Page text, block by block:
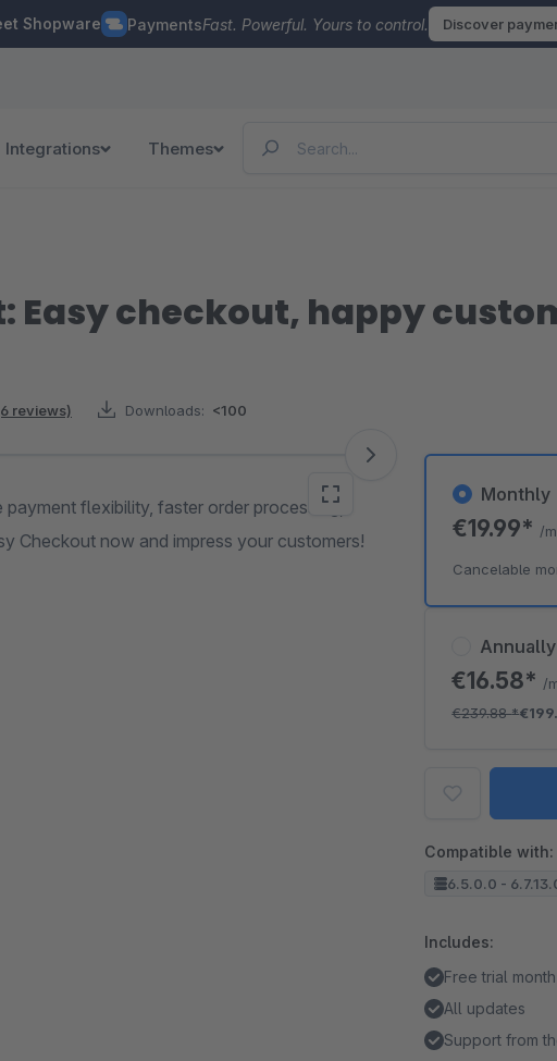
Shopware PaymentsFast. Powerful. Yours to control. Discover
Integrations Themes
Easy checkout, happy
reviews) Downloads: <100
flexibility, faster order processing,
Checkout now and impress your customers!
Annually
€16.58* /
€239.88*
Monthly
€19.99* /
Cancelable
Compatible with:
6.5.0.0 -
Includes:
Free trial month
All updates
Support from